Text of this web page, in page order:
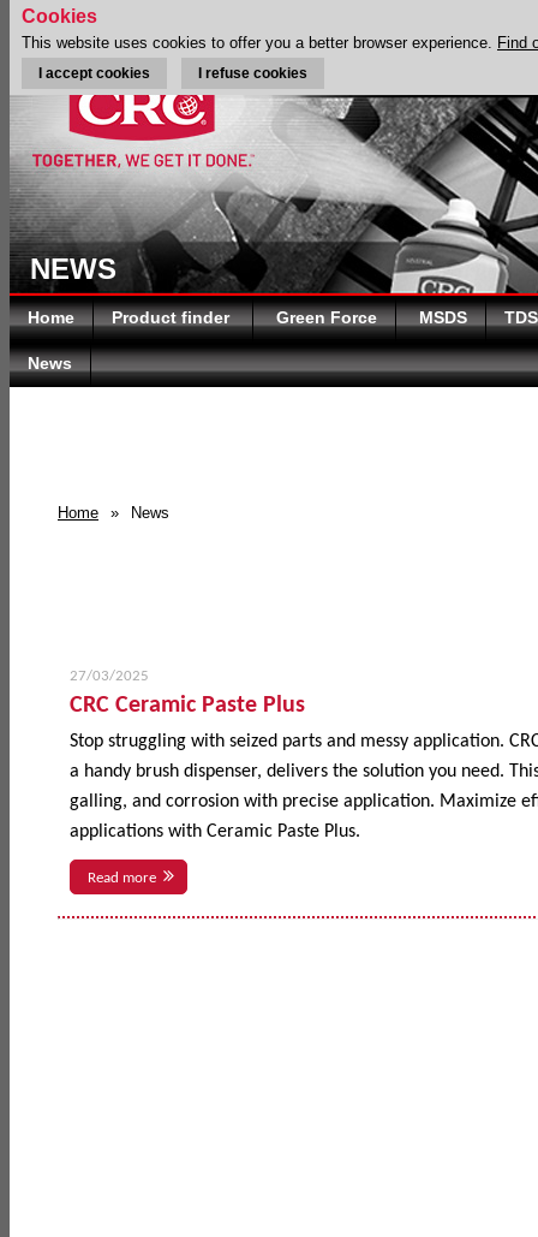
NEWS
Home Product finder Green Force MSDS TDS
News
Home » News
27/03/2025
CRC Ceramic Paste Plus
Stop struggling with seized parts and messy application.
a handy brush dispenser, delivers the solution you need.
galling, and corrosion with precise application. Maximize
applications with Ceramic Paste Plus.
Read more
Cookies
This website uses cookies to offer you a better browser experience. Find
I accept cookies I refuse cookies